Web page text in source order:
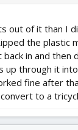
out of it than I
the plastic
in and then
up through it
fine after
to a